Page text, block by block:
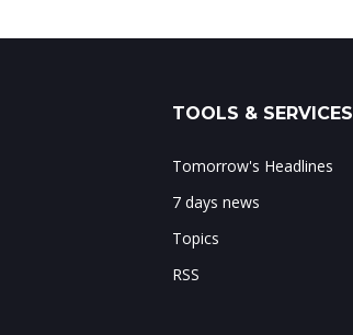
TOOLS & SERVICES
Tomorrow's Headlines
7 days news
Topics
RSS